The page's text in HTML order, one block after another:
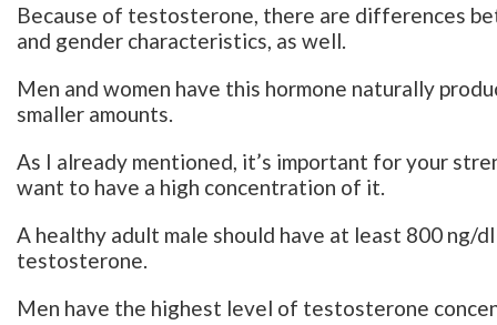
Because of testosterone, there are differences
and gender characteristics, as well.
Men and women have this hormone naturally
smaller amounts.
As I already mentioned, it’s important for your
want to have a high concentration of it.
A healthy adult male should have at least 800 ng/
testosterone.
Men have the highest level of testosterone